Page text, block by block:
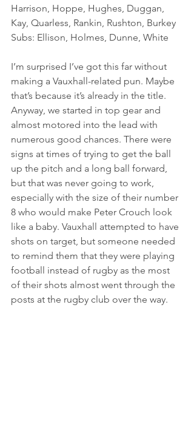
Harrison, Hoppe, Hughes, Duggan,
Kay, Quarless, Rankin, Rushton, Burkey
Subs: Ellison, Holmes, Dunne, White
I’m surprised I’ve got this far without
making a Vauxhall-related pun. Maybe
that’s because it’s already in the title.
Anyway, we started in top gear and
almost motored into the lead with
numerous good chances. There were
signs at times of trying to get the ball
up the pitch and a long ball forward,
but that was never going to work,
especially with the size of their number
8 who would make Peter Crouch look
like a baby. Vauxhall attempted to have
shots on target, but someone needed
to remind them that they were playing
football instead of rugby as the most
of their shots almost went through the
posts at the rugby club over the way.